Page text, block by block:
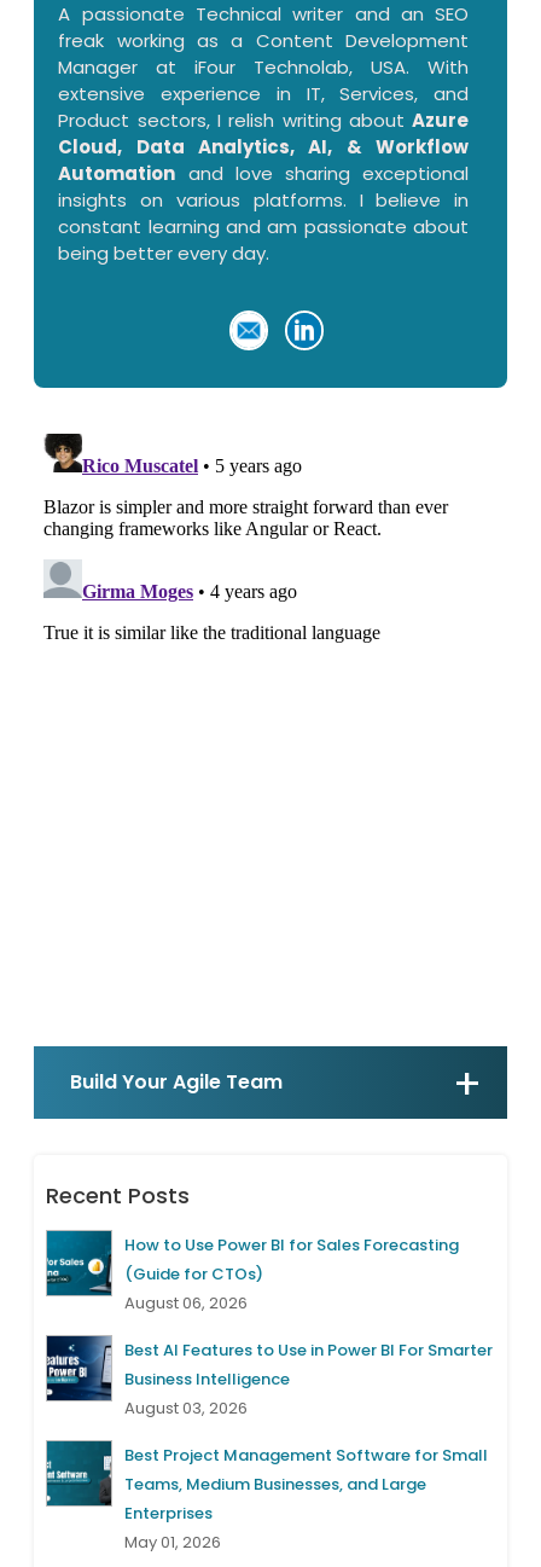
A passionate Technical writer and an SEO
freak working as a Content Development
Manager at iFour Technolab, USA. With
extensive experience in IT, Services, and
Product sectors, I relish writing aboutAzure
Cloud, Data Analytics, AI, & Workflow
Automation and love sharing exceptional
insights on various platforms. I believe in
constant learning and am passionate about
being better every day.
Build Your Agile Team
Recent Posts
How to Use Power BI for Sales Forecasting
(Guide for CTOs)
August 06, 2026
Best AI Features to Use in Power BI For Smarter
Business Intelligence
August 03, 2026
Best Project Management Software for Small
Teams, Medium Businesses, and Large
Enterprises
May 01, 2026